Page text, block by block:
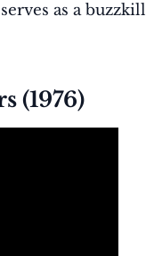
as a buzzkill
(1976)